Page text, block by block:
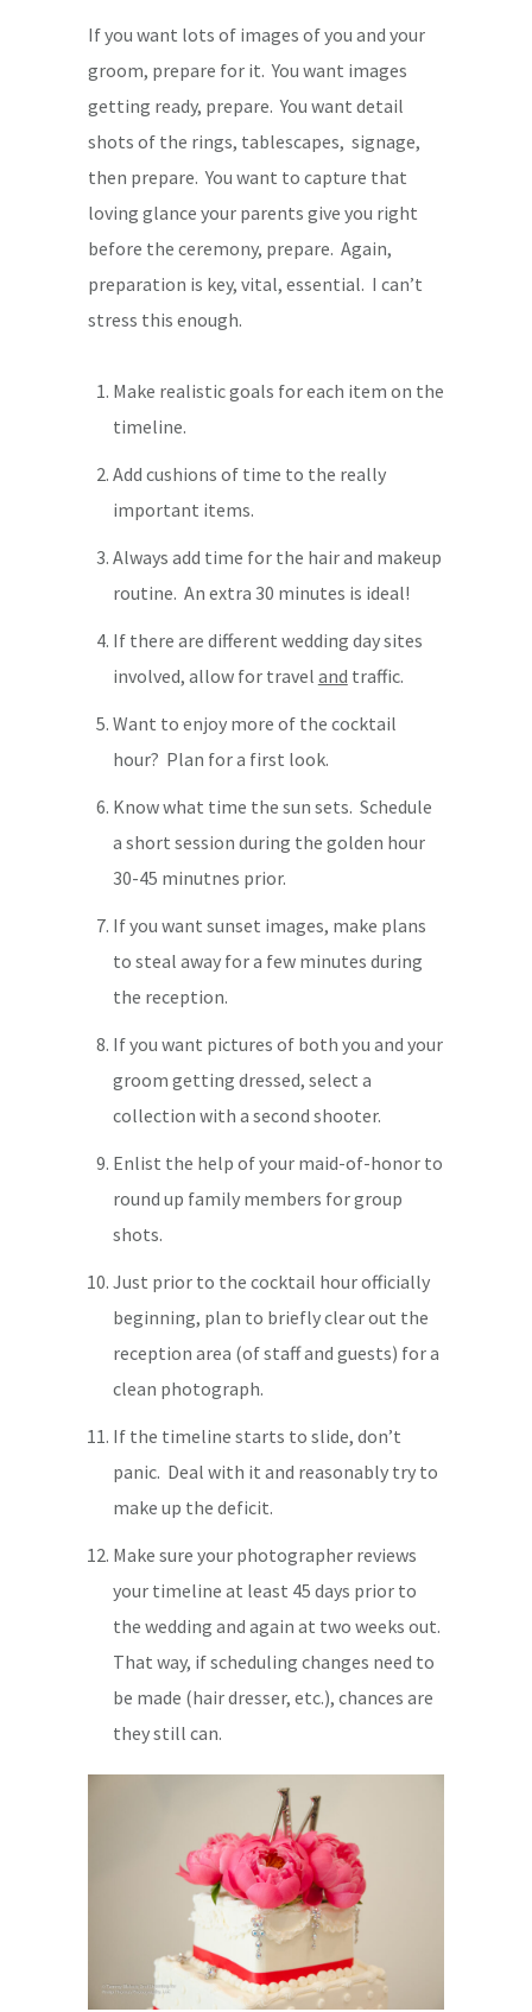
If you want lots of images of you and your
groom, prepare for it. You want images
getting ready, prepare. You want detail
shots of the rings, tablescapes, signage,
then prepare. You want to capture that
loving glance your parents give you right
before the ceremony, prepare. Again,
preparation is key, vital, essential. I can’t
stress this enough.
Make realistic goals for each item on the
timeline.
Add cushions of time to the really
important items.
Always add time for the hair and makeup
routine. An extra 30 minutes is ideal!
If there are different wedding day sites
involved, allow for travel and traffic.
Want to enjoy more of the cocktail
hour? Plan for a first look.
Know what time the sun sets. Schedule
a short session during the golden hour
30-45 minutnes prior.
If you want sunset images, make plans
to steal away for a few minutes during
the reception.
If you want pictures of both you and your
groom getting dressed, select a
collection with a second shooter.
Enlist the help of your maid-of-honor to
round up family members for group
shots.
Just prior to the cocktail hour officially
beginning, plan to briefly clear out the
reception area (of staff and guests) for a
clean photograph.
If the timeline starts to slide, don’t
panic. Deal with it and reasonably try to
make up the deficit.
Make sure your photographer reviews
your timeline at least 45 days prior to
the wedding and again at two weeks out.
That way, if scheduling changes need to
be made (hair dresser, etc.), chances are
they still can.